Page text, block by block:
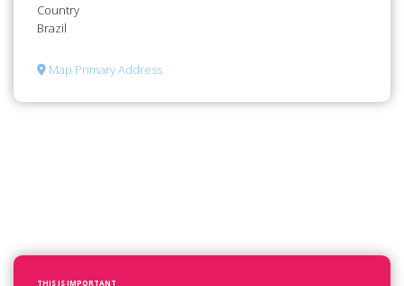
Country
Brazil
Map Primary Address
THIS IS IMPORTANT